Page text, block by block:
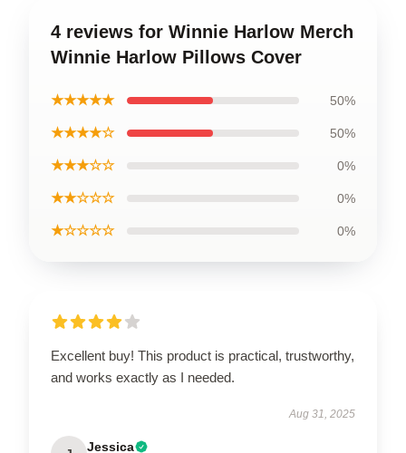
4 reviews for Winnie Harlow Merch
Winnie Harlow Pillows Cover
★★★★★ 50%
★★★★☆ 50%
★★★☆☆ 0%
★★☆☆☆ 0%
★☆☆☆☆ 0%
Excellent buy! This product is practical, trustworthy,
and works exactly as I needed.
Aug 31, 2025
Jessica